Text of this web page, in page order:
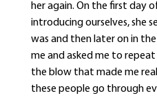
her again. On the first day
introducing ourselves, she
was and then later on in
me and asked me to repeat
the blow that made me
these people go through